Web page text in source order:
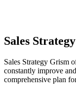
Sales Strategy
Sales Strategy Grism
constantly improve
comprehensive plan